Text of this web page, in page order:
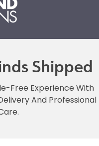
Shipped
Free Experience With
And Professional